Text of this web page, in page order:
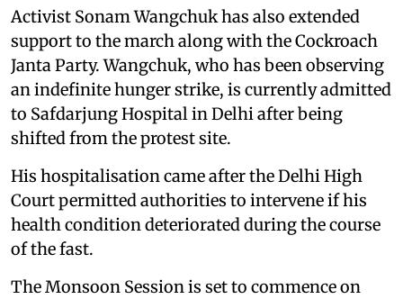
Activist Sonam Wangchuk has also extended
support to the march along with the Cockroach
Janta Party. Wangchuk, who has been observing
an indefinite hunger strike, is currently admitted
to Safdarjung Hospital in Delhi after being
shifted from the protest site.
His hospitalisation came after the Delhi High
Court permitted authorities to intervene if his
health condition deteriorated during the course
of the fast.
The Monsoon Session is set to commence on